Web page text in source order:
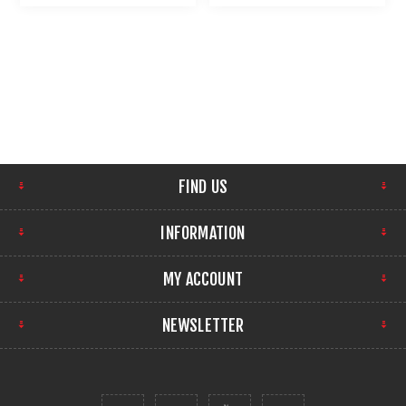
FIND US
INFORMATION
MY ACCOUNT
NEWSLETTER